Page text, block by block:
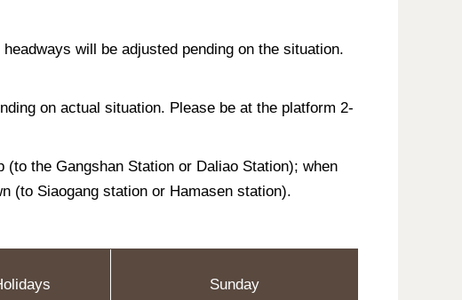
will be adjusted pending on the situation.
on actual situation. Please be at the platform 2-
the Gangshan Station or Daliao Station); when
(to Siaogang station or Hamasen station).
Sunday